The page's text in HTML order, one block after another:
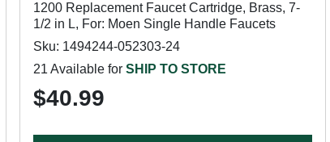
1200 Replacement Faucet Cartridge, Brass, 7-
1/2 in L, For: Moen Single Handle Faucets
Sku: 1494244-052303-24
21 Available for SHIP TO STORE
$40.99